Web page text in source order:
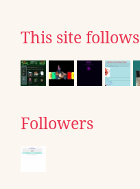
This site follows
Followers